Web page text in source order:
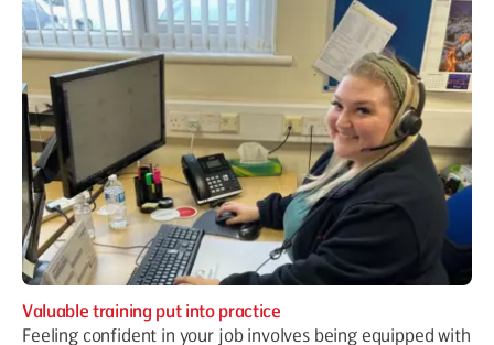
Valuable training put into practice
Feeling confident in your job involves being equipped with